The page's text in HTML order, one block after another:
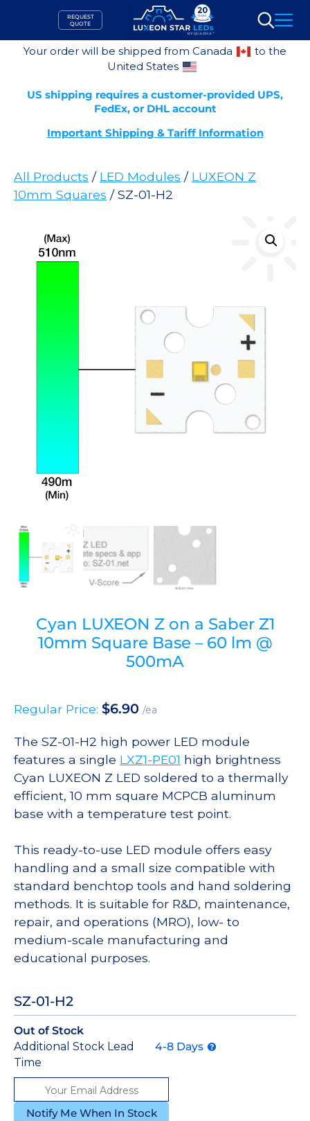
content
REQUEST
QUOTE
Search
Your order will be shipped from Canada
to the
United States
US shipping requires a customer-provided UPS,
FedEx, or DHL account
Important Shipping & Tariff Information
All Products / LED Modules / LUXEON Z
10mm Squares / SZ-01-H2
Cyan LUXEON Z on a Saber Z1
10mm Square Base – 60 lm @
500mA
Regular Price: $6.90 /ea
The SZ-01-H2 high power LED module
features a single LXZ1-PE01 high brightness
Cyan LUXEON Z LED soldered to a thermally
efficient, 10 mm square MCPCB aluminum
base with a temperature test point.
This ready-to-use LED module offers easy
handling and a small size compatible with
standard benchtop tools and hand soldering
methods. It is suitable for R&D, maintenance,
repair, and operations (MRO), low- to
medium-scale manufacturing and
educational purposes.
SZ-01-H2
Out of Stock
Additional Stock Lead
Time
4-8 Days
Notify Me When In Stock